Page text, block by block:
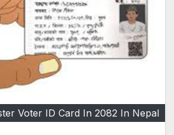
Voter ID Card In 2082 In Nepal